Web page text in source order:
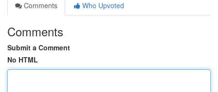
Comments
Who Upvoted
Comments
Submit a Comment
No HTML